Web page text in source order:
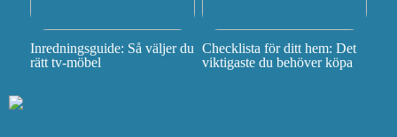
Inredningsguide: Så väljer du
rätt tv-möbel
Checklista för ditt hem: Det
viktigaste du behöver köpa